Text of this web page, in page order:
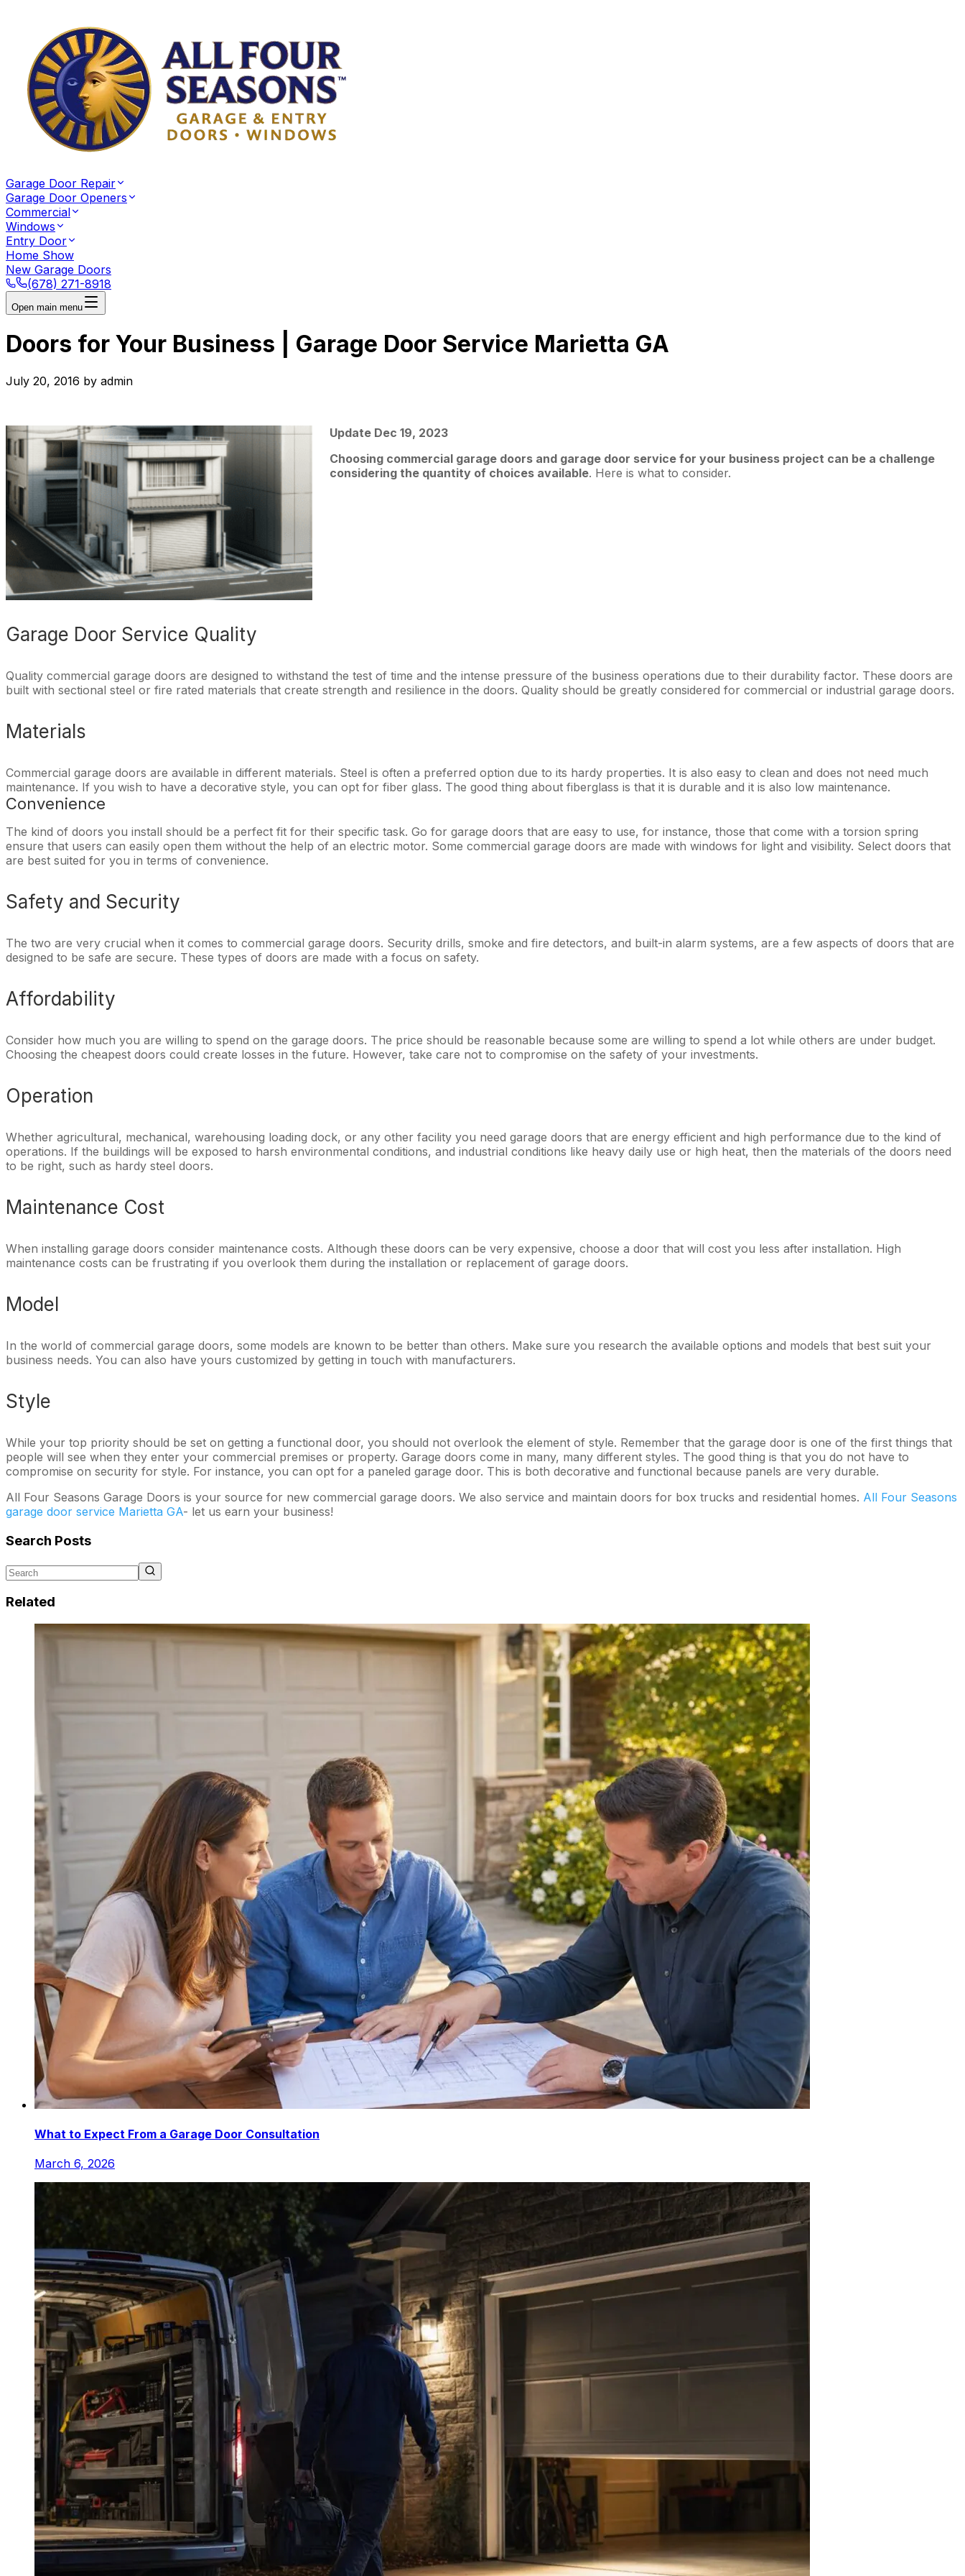
Garage Door Repair
Garage Door Openers
Commercial
Windows
Entry Door
Home Show
New Garage Doors
(678) 271-8918
Open main menu
Doors for Your Business | Garage Door Service Marietta GA
July 20, 2016 by admin
Update Dec 19, 2023
Choosing commercial garage doors and garage door service for your business project can be a challenge
considering the quantity of choices available. Here is what to consider.
Garage Door Service Quality
Quality commercial garage doors are designed to withstand the test of time and the intense pressure of the business operations due to their durability factor. These doors are
built with sectional steel or fire rated materials that create strength and resilience in the doors. Quality should be greatly considered for commercial or industrial garage doors.
Materials
Commercial garage doors are available in different materials. Steel is often a preferred option due to its hardy properties. It is also easy to clean and does not need much
maintenance. If you wish to have a decorative style, you can opt for fiber glass. The good thing about fiberglass is that it is durable and it is also low maintenance.
Convenience
The kind of doors you install should be a perfect fit for their specific task. Go for garage doors that are easy to use, for instance, those that come with a torsion spring
ensure that users can easily open them without the help of an electric motor. Some commercial garage doors are made with windows for light and visibility. Select doors that
are best suited for you in terms of convenience.
Safety and Security
The two are very crucial when it comes to commercial garage doors. Security drills, smoke and fire detectors, and built-in alarm systems, are a few aspects of doors that are
designed to be safe are secure. These types of doors are made with a focus on safety.
Affordability
Consider how much you are willing to spend on the garage doors. The price should be reasonable because some are willing to spend a lot while others are under budget.
Choosing the cheapest doors could create losses in the future. However, take care not to compromise on the safety of your investments.
Operation
Whether agricultural, mechanical, warehousing loading dock, or any other facility you need garage doors that are energy efficient and high performance due to the kind of
operations. If the buildings will be exposed to harsh environmental conditions, and industrial conditions like heavy daily use or high heat, then the materials of the doors need
to be right, such as hardy steel doors.
Maintenance Cost
When installing garage doors consider maintenance costs. Although these doors can be very expensive, choose a door that will cost you less after installation. High
maintenance costs can be frustrating if you overlook them during the installation or replacement of garage doors.
Model
In the world of commercial garage doors, some models are known to be better than others. Make sure you research the available options and models that best suit your
business needs. You can also have yours customized by getting in touch with manufacturers.
Style
While your top priority should be set on getting a functional door, you should not overlook the element of style. Remember that the garage door is one of the first things that
people will see when they enter your commercial premises or property. Garage doors come in many, many different styles. The good thing is that you do not have to
compromise on security for style. For instance, you can opt for a paneled garage door. This is both decorative and functional because panels are very durable.
All Four Seasons Garage Doors is your source for new commercial garage doors. We also service and maintain doors for box trucks and residential homes. All Four Seasons
garage door service Marietta GA- let us earn your business!
Search Posts
Related
What to Expect From a Garage Door Consultation
March 6, 2026